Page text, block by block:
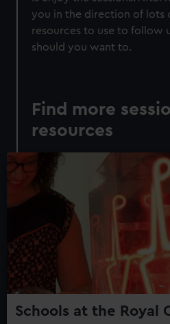
you in the direction of lots
resources to use to follow
should you want to.
Find more
resources
Schools at the Royal